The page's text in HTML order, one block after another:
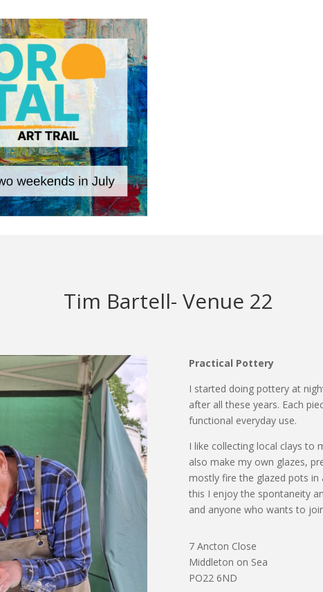
Tim Bartell- Venue 22
Practical Pottery
I started doing pottery at
after all these years. Each
functional everyday use.
I like collecting local clays to
also make my own glazes,
mostly fire the glazed pots
this I enjoy the spontaneity
and anyone who wants to
7 Ancton Close
Middleton on Sea
PO22 6ND